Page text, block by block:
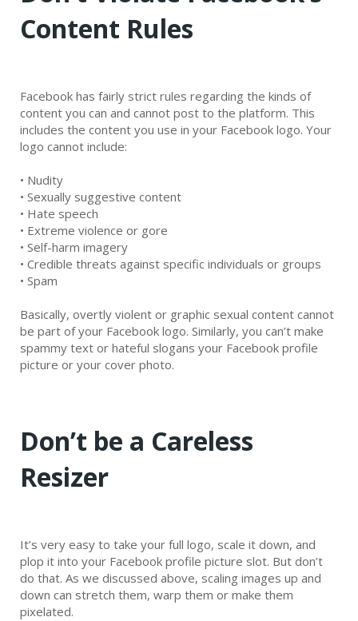
Content Rules
Facebook has fairly strict rules regarding the kinds of
content you can and cannot post to the platform. This
includes the content you use in your Facebook logo. Your
logo cannot include:
• Nudity
• Sexually suggestive content
• Hate speech
• Extreme violence or gore
• Self-harm imagery
• Credible threats against specific individuals or groups
• Spam
Basically, overtly violent or graphic sexual content cannot
be part of your Facebook logo. Similarly, you can’t make
spammy text or hateful slogans your Facebook profile
picture or your cover photo.
Don’t be a Careless
Resizer
It’s very easy to take your full logo, scale it down, and
plop it into your Facebook profile picture slot. But don’t
do that. As we discussed above, scaling images up and
down can stretch them, warp them or make them
pixelated.